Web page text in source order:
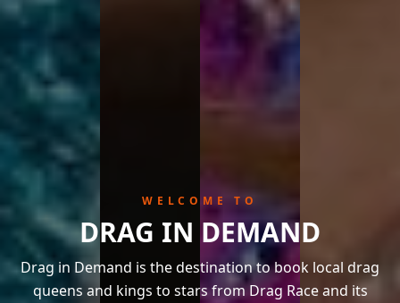
WELCOME TO
DRAG IN DEMAND
Drag in Demand is the destination to book local drag
queens and kings to stars from Drag Race and its